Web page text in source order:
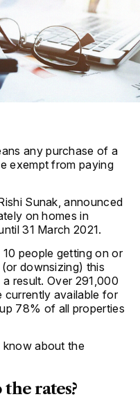
any purchase of a
exempt from paying
Sunak, announced
on homes in
31 March 2021.
people getting on or
downsizing) this
result. Over 291,000
currently available for
78% of all properties
know about the
rates?